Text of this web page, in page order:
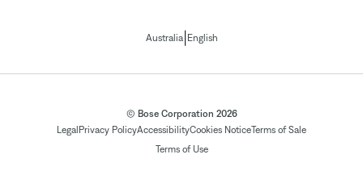
Australia| English
© Bose Corporation 2026
Legal Privacy PolicyAccessibilityCookies NoticeTerms of Sale
Terms of Use